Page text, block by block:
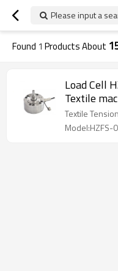
Please input a
Found 1 Products About
Load Cell
Textile
150N disk
DC
Textile
Model:HZFS-